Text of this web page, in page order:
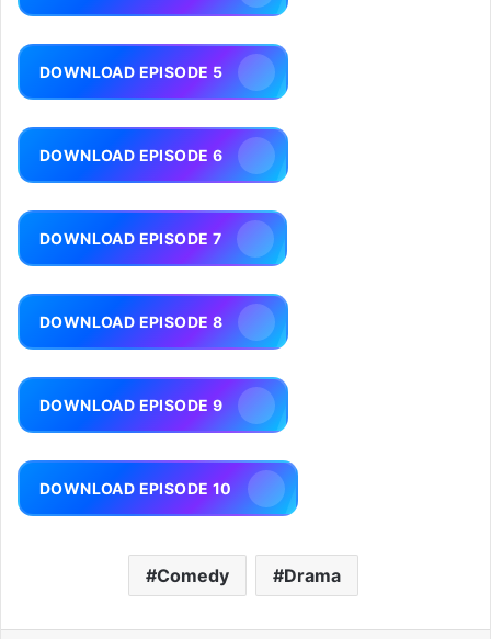
DOWNLOAD EPISODE 5
DOWNLOAD EPISODE 6
DOWNLOAD EPISODE 7
DOWNLOAD EPISODE 8
DOWNLOAD EPISODE 9
DOWNLOAD EPISODE 10
Comedy Drama